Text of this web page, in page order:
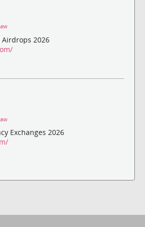
Airdrops 2026
Exchanges 2026